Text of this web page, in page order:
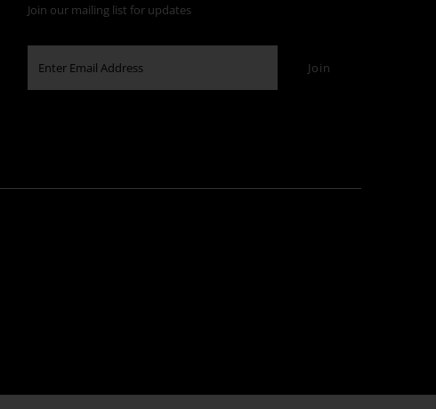
Join our mailing list for updates